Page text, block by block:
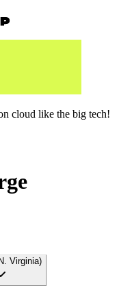
cloud like the big tech!
Virginia)